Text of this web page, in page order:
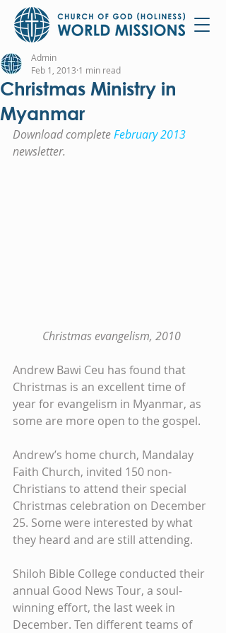
Christmas Ministry in
Myanmar
Admin
Feb 1, 2013 1 min read
Download complete February 2013
newsletter.
Christmas evangelism, 2010
Andrew Bawi Ceu has found that
Christmas is an excellent time of
year for evangelism in Myanmar, as
some are more open to the gospel.
Andrew’s home church, Mandalay
Faith Church, invited 150 non-
Christians to attend their special
Christmas celebration on December
25. Some were interested by what
they heard and are still attending.
Shiloh Bible College conducted their
annual Good News Tour, a soul-
winning effort, the last week in
December. Ten different teams of